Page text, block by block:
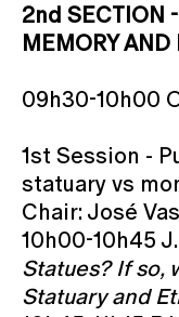
2nd SECTION
MEMORY
09h30-10h00
1st Session -
statuary vs
Chair: José
10h00-10h45
Statues? If so,
Statuary and